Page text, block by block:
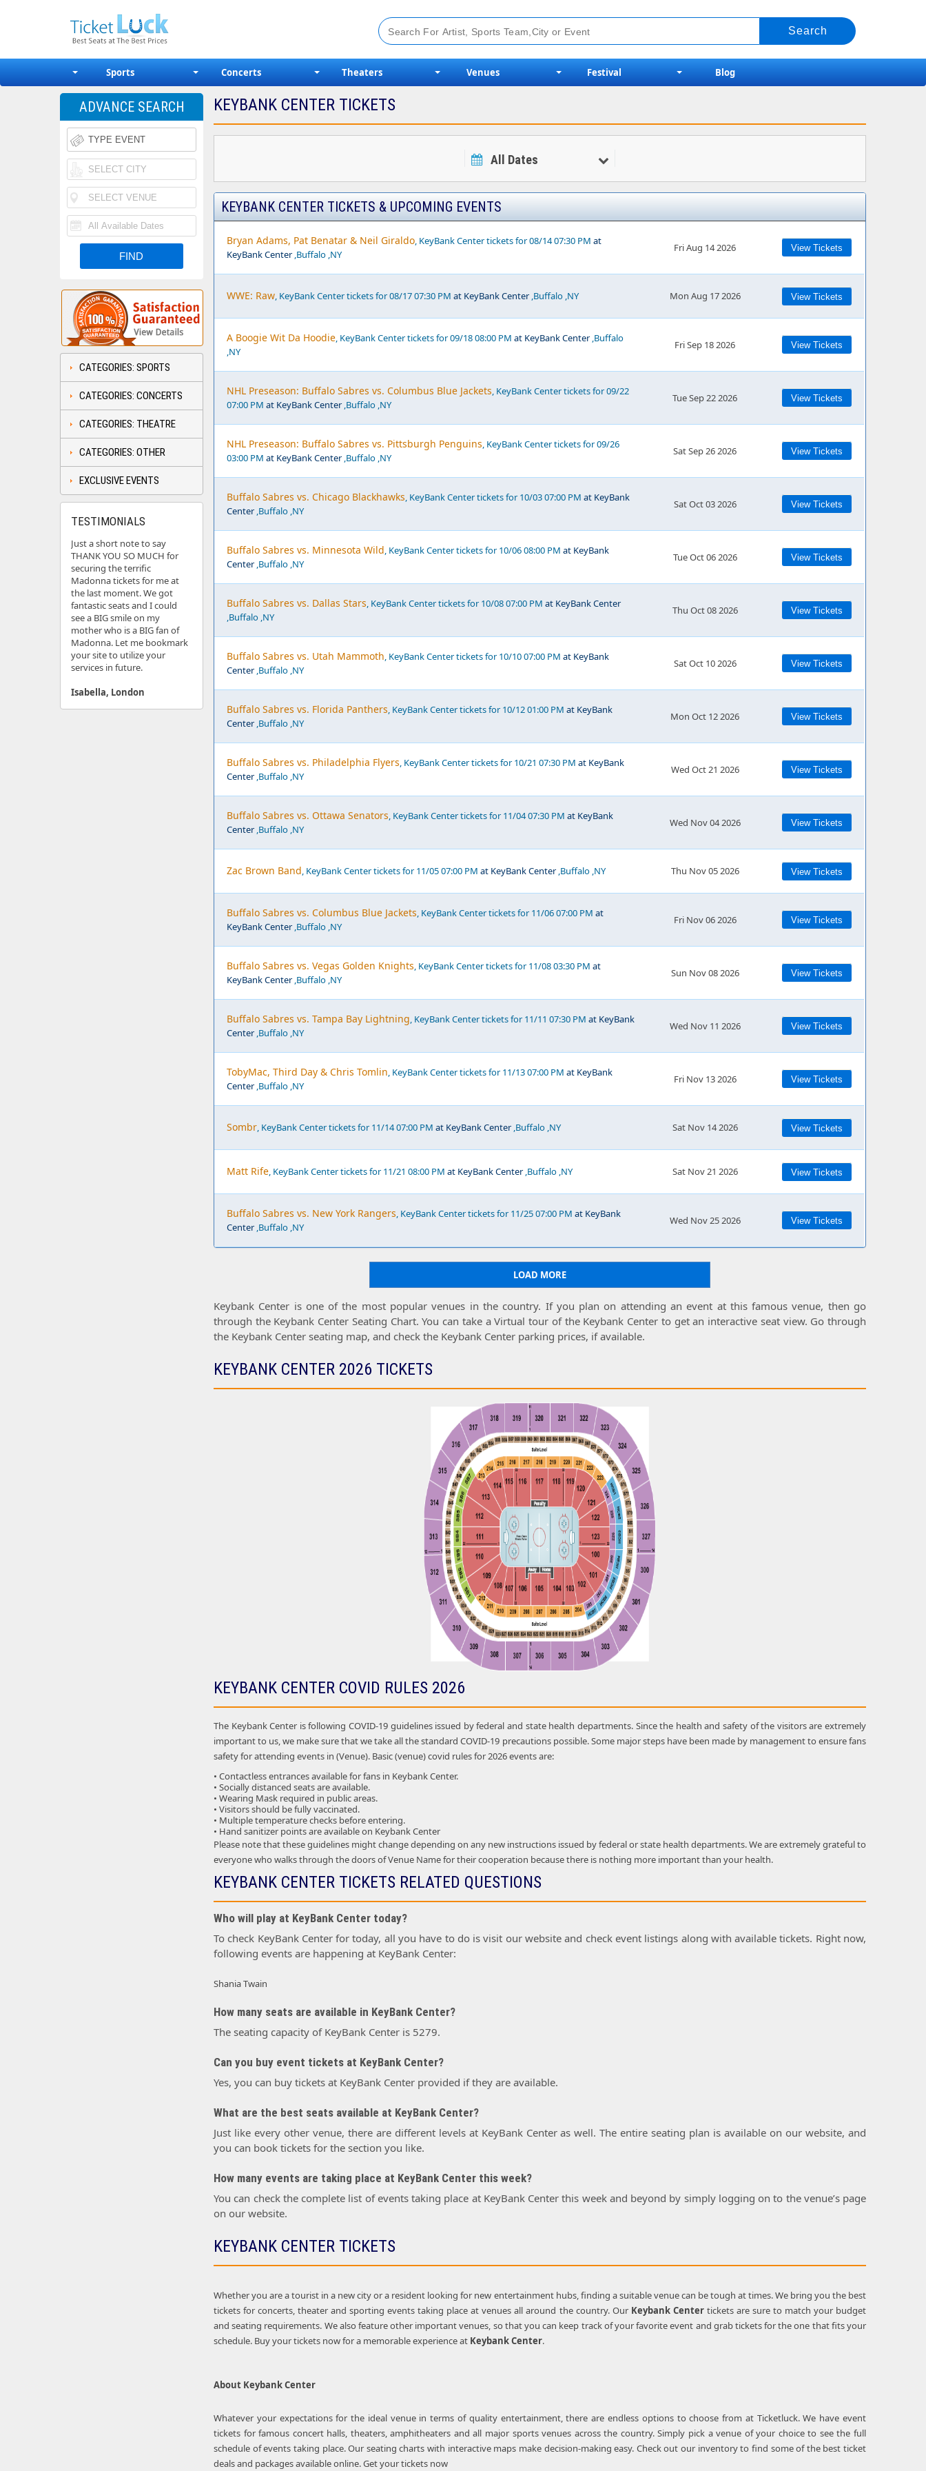
Sports Concerts Theaters Venues Festival Blog
KEYBANK CENTER TICKETS
All Dates
KEYBANK CENTER TICKETS & UPCOMING EVENTS
Bryan Adams, Pat Benatar & Neil Giraldo, KeyBank Center tickets for 08/14 07:30 PM at
KeyBank Center,Buffalo ,NY
Fri Aug 14 2026 View Tickets
WWE: Raw, KeyBank Center tickets for 08/17 07:30 PM at KeyBank Center ,Buffalo ,NY Mon Aug 17 2026 View Tickets
A Boogie Wit Da Hoodie, KeyBank Center tickets for 09/18 08:00 PM at KeyBank Center,Buffalo
,NY
Fri Sep 18 2026 View Tickets
NHL Preseason: Buffalo Sabres vs. Columbus Blue Jackets, KeyBank Center tickets for 09/22
07:00 PM at KeyBank Center ,Buffalo ,NY
Tue Sep 22 2026 View Tickets
NHL Preseason: Buffalo Sabres vs. Pittsburgh Penguins, KeyBank Center tickets for 09/26
03:00 PM at KeyBank Center,Buffalo ,NY
Sat Sep 26 2026 View Tickets
Buffalo Sabres vs. Chicago Blackhawks, KeyBank Center tickets for 10/03 07:00 PM at KeyBank
Center ,Buffalo ,NY
Sat Oct 03 2026 View Tickets
Buffalo Sabres vs. Minnesota Wild, KeyBank Center tickets for 10/06 08:00 PM at KeyBank
Center,Buffalo ,NY
Tue Oct 06 2026 View Tickets
Buffalo Sabres vs. Dallas Stars, KeyBank Center tickets for 10/08 07:00 PM at KeyBank Center
,Buffalo ,NY
Thu Oct 08 2026 View Tickets
Buffalo Sabres vs. Utah Mammoth, KeyBank Center tickets for 10/10 07:00 PM at KeyBank
Center,Buffalo ,NY
Sat Oct 10 2026 View Tickets
Buffalo Sabres vs. Florida Panthers, KeyBank Center tickets for 10/12 01:00 PM at KeyBank
Center ,Buffalo ,NY
Mon Oct 12 2026 View Tickets
Buffalo Sabres vs. Philadelphia Flyers, KeyBank Center tickets for 10/21 07:30 PM at KeyBank
Center,Buffalo ,NY
Wed Oct 21 2026 View Tickets
Buffalo Sabres vs. Ottawa Senators, KeyBank Center tickets for 11/04 07:30 PM at KeyBank
Center ,Buffalo ,NY
Wed Nov 04 2026 View Tickets
Zac Brown Band, KeyBank Center tickets for 11/05 07:00 PM at KeyBank Center,Buffalo ,NY Thu Nov 05 2026 View Tickets
Buffalo Sabres vs. Columbus Blue Jackets, KeyBank Center tickets for 11/06 07:00 PM at
KeyBank Center ,Buffalo ,NY
Fri Nov 06 2026 View Tickets
Buffalo Sabres vs. Vegas Golden Knights, KeyBank Center tickets for 11/08 03:30 PM at
KeyBank Center,Buffalo ,NY
Sun Nov 08 2026 View Tickets
Buffalo Sabres vs. Tampa Bay Lightning, KeyBank Center tickets for 11/11 07:30 PM at KeyBank
Center ,Buffalo ,NY
Wed Nov 11 2026 View Tickets
TobyMac, Third Day & Chris Tomlin, KeyBank Center tickets for 11/13 07:00 PM at KeyBank
Center,Buffalo ,NY
Fri Nov 13 2026 View Tickets
Sombr, KeyBank Center tickets for 11/14 07:00 PM at KeyBank Center ,Buffalo ,NY Sat Nov 14 2026 View Tickets
Matt Rife, KeyBank Center tickets for 11/21 08:00 PM at KeyBank Center,Buffalo ,NY Sat Nov 21 2026 View Tickets
Buffalo Sabres vs. New York Rangers, KeyBank Center tickets for 11/25 07:00 PM at KeyBank
Center ,Buffalo ,NY
Wed Nov 25 2026 View Tickets
LOAD MORE
Keybank Center is one of the most popular venues in the country. If you plan on attending an event at this famous venue, then go
through the Keybank Center Seating Chart. You can take aVirtual tour of the Keybank Center to get an interactive seat view. Go through
the Keybank Center seating map, and check the Keybank Center parking prices, if available.
KEYBANK CENTER 2026 TICKETS
KEYBANK CENTER COVID RULES 2026
The Keybank Center is following COVID-19 guidelines issued by federal and state health departments. Since the health and safety of the visitors are extremely
important to us, we make sure that we take all the standard COVID-19 precautions possible. Some major steps have been made by management to ensure fans
safety for attending events in (Venue). Basic (venue) covid rules for 2026 events are:
• Contactless entrances available for fans in Keybank Center.
• Socially distanced seats are available.
• Wearing Mask required in public areas.
• Visitors should be fully vaccinated.
• Multiple temperature checks before entering.
• Hand sanitizer points are available on Keybank Center
Please note that these guidelines might change depending on any new instructions issued by federal or state health departments. We are extremely grateful to
everyone who walks through the doors of Venue Name for their cooperation because there is nothing more important than your health.
KEYBANK CENTER TICKETS RELATED QUESTIONS
Who will play at KeyBank Center today?
To check KeyBank Center for today, all you have to do is visit our website and check event listings along with available tickets. Right now,
following events are happening at KeyBank Center:
Shania Twain
How many seats are available in KeyBank Center?
The seating capacity of KeyBank Center is 5279.
Can you buy event tickets at KeyBank Center?
Yes, you can buy tickets at KeyBank Center provided if they are available.
What are the best seats available at KeyBank Center?
Just like every other venue, there are different levels at KeyBank Center as well. The entire seating plan is available on our website, and
you can book tickets for the section you like.
How many events are taking place at KeyBank Center this week?
You can check the complete list of events taking place at KeyBank Center this week and beyond by simply logging on to the venue’s page
on our website.
KEYBANK CENTER TICKETS
Whether you are a tourist in a new city or a resident looking for new entertainment hubs, finding a suitable venue can be tough at times. We bring you the best
tickets for concerts, theater and sporting events taking place at venues all around the country. Our Keybank Centertickets are sure to match your budget
and seating requirements. We also feature other important venues, so that you can keep track of your favorite event and grab tickets for the one that fits your
schedule. Buy your tickets now for a memorable experience at Keybank Center.
About Keybank Center
Whatever your expectations for the ideal venue in terms of quality entertainment, there are endless options to choose from at Ticketluck. We have event
tickets for famous concert halls, theaters, amphitheaters and all major sports venues across the country. Simply pick a venue of your choice to see the full
schedule of events taking place. Our seating charts with interactive maps make decision-making easy. Check out our inventory to find some of the best ticket
deals and packages available online. Get your tickets now
ADVANCE SEARCH
CATEGORIES: SPORTS
CATEGORIES: CONCERTS
CATEGORIES: THEATRE
CATEGORIES: OTHER
EXCLUSIVE EVENTS
TESTIMONIALS
Just a short note to say
THANK YOU SO MUCH for
securing the terrific
Madonna tickets for me at
the last moment. We got
fantastic seats and I could
see a BIG smile on my
mother who is a BIG fan of
Madonna. Let me bookmark
your site to utilize your
services in future.
Isabella, London